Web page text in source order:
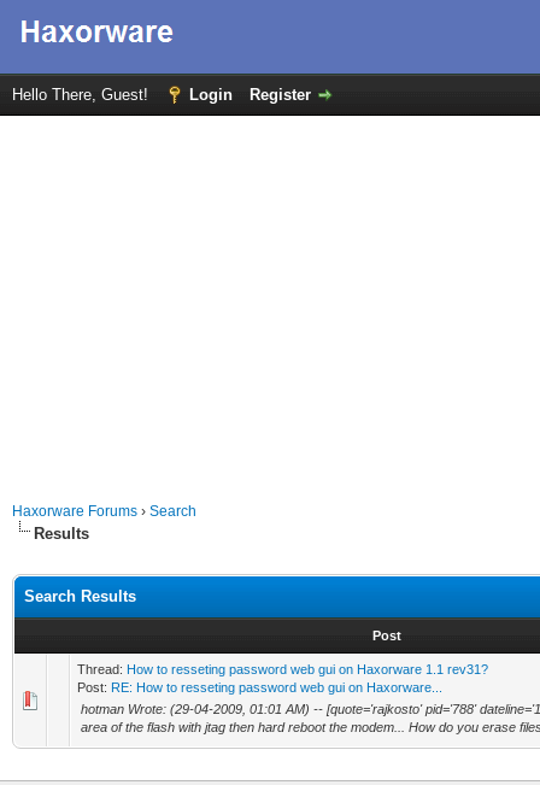
Hello There, Guest! Login Register
Haxorware Forums › Search
Results
Search Results
Post
Thread: How to resseting password web gui on Haxorware 1.1 rev31?
Post: RE: How to resseting password web gui on Haxorware...
hotman Wrote: (29-04-2009, 01:01 AM) -- [quote='rajkosto' pid='788'
area of the flash with jtag then hard reboot the modem... How do you erase